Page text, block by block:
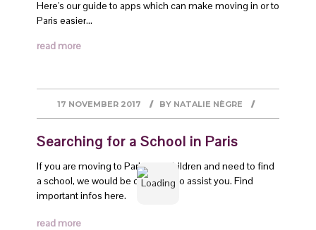
Here's our guide to apps which can make moving in or to
Paris easier...
read more
17 NOVEMBER 2017 BY NATALIE NÈGRE
Searching for a School in Paris
If you are moving to Paris with children and need to find
a school, we would be delighted to assist you. Find
important infos here.
read more